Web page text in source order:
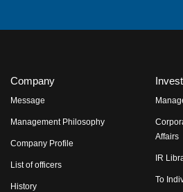
Company
Message
Management Philosophy
Company Profile
List of officers
History
Affairs
IR
To